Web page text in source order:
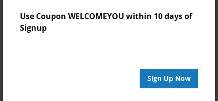
Use Coupon WELCOMEYOU within 10 days of
Signup
Sign Up Now
Photo Book
Theme